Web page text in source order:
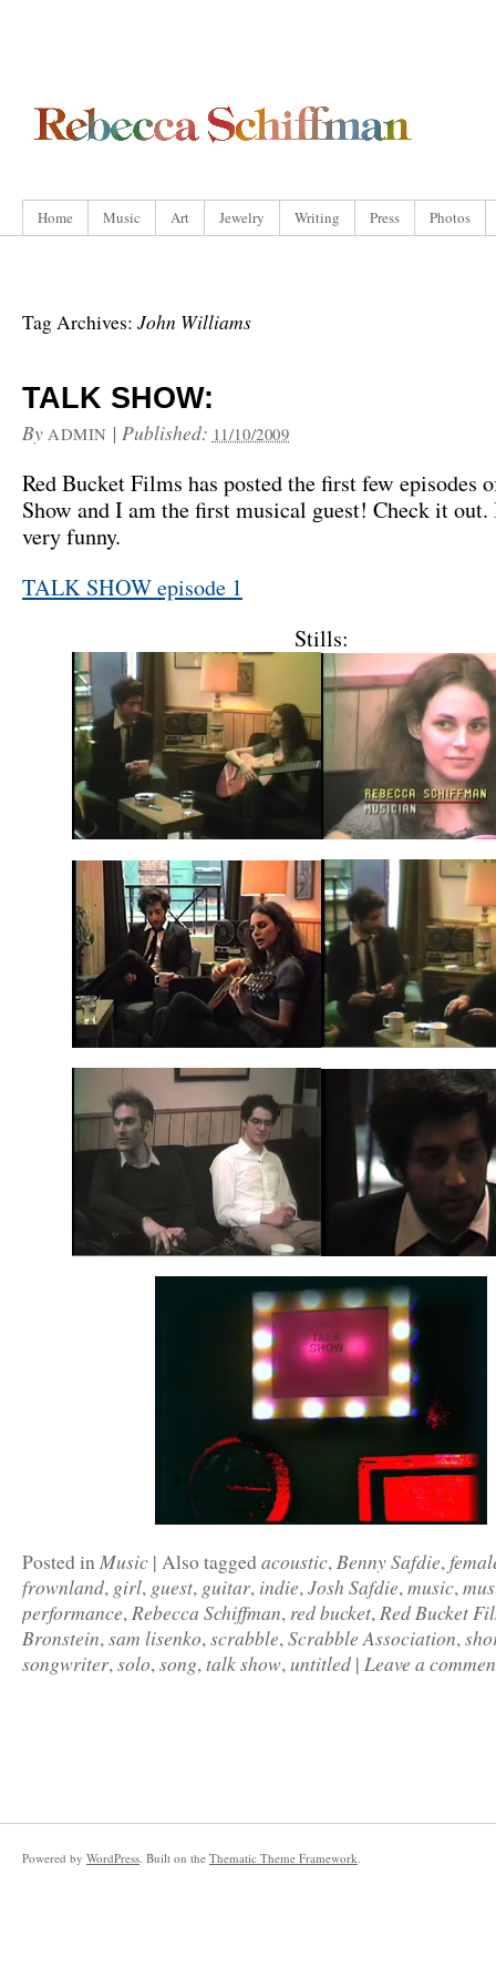
Home Music Art Jewelry Writing Press Photos
Tag Archives: John Williams
TALK SHOW:
By ADMIN | Published: 11/10/2009
Red Bucket Films has posted the first few episodes
Show and I am the first musical guest! Check it
very funny.
TALK SHOW episode 1
Stills:
Posted inMusic | Also tagged acoustic,Benny Safdie,
frownland, girl, guest, guitar, indie,Josh Safdie,music,
performance,Rebecca Schiffman, red bucket,Red Bucket
Bronstein,sam lisenko,scrabble,Scrabble Association,
songwriter,solo,song,talk show,untitled | Leave a
Powered by WordPress. Built on the Thematic Theme Framework.